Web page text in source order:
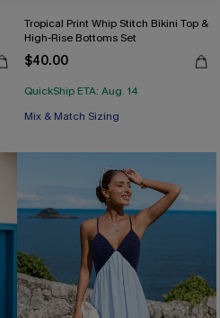
Tropical Print Whip Stitch Bikini Top &
High-Rise Bottoms Set
$40.00
QuickShip ETA: Aug. 14
Mix & Match Sizing